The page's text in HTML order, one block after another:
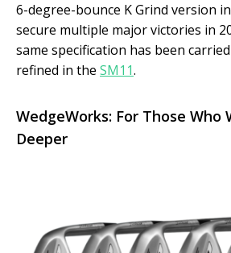
6-degree-bounce K Grind version
secure multiple major victories in
same specification has been
refined in the SM11.
WedgeWorks: For Those Who
Deeper